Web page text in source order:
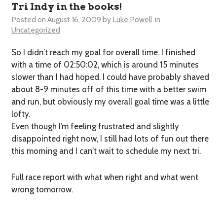
Tri Indy in the books!
Posted on August 16, 2009 by Luke Powell in
Uncategorized
So I didn’t reach my goal for overall time. I finished
with a time of 02:50:02, which is around 15 minutes
slower than I had hoped. I could have probably shaved
about 8-9 minutes off of this time with a better swim
and run, but obviously my overall goal time was a little
lofty.
Even though I’m feeling frustrated and slightly
disappointed right now, I still had lots of fun out there
this morning and I can’t wait to schedule my next tri.
Full race report with what when right and what went
wrong tomorrow.